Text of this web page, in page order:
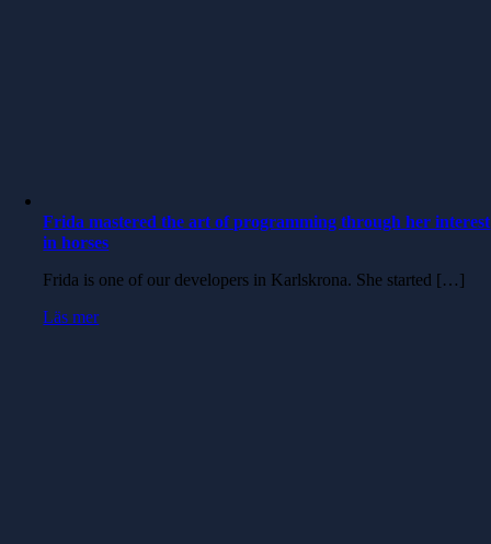
Frida mastered the art of programming through her interest
in horses
Frida is one of our developers in Karlskrona. She started […]
Läs mer